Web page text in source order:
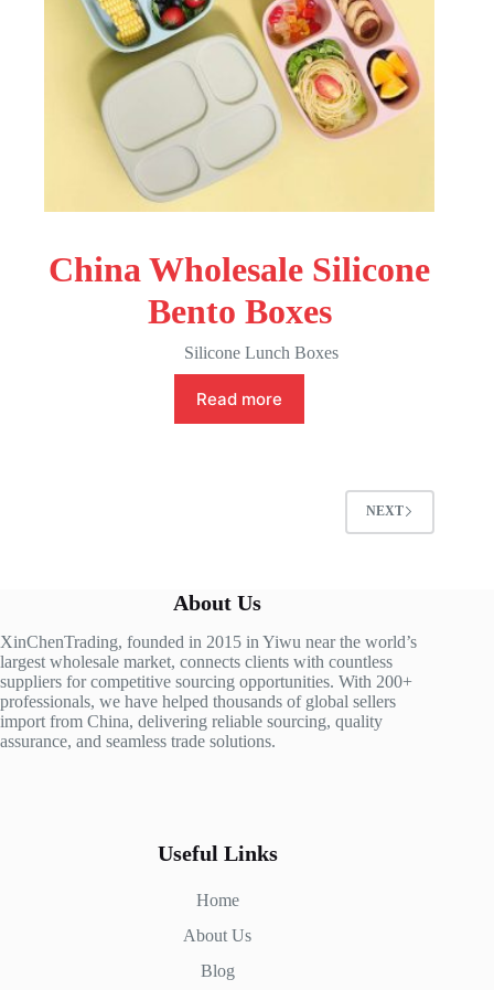
China Wholesale Silicone
Bento Boxes
Silicone Lunch Boxes
Read more
NEXT
About Us
XinChenTrading, founded in 2015 in Yiwu near the world’s
largest wholesale market, connects clients with countless
suppliers for competitive sourcing opportunities. With 200+
professionals, we have helped thousands of global sellers
import from China, delivering reliable sourcing, quality
assurance, and seamless trade solutions.
Useful Links
Home
About Us
Blog